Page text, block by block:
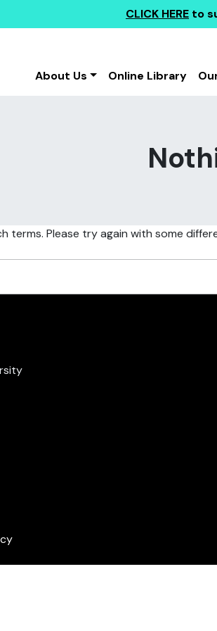
CLICK HERE to
About Us
Online Library
terms. Please try again with some